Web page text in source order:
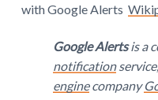
with Google Alerts
Google Alertsis a
notification
enginecompany